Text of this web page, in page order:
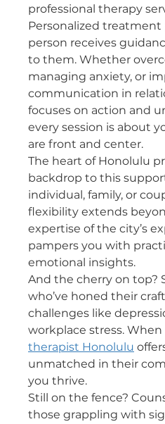
professional therapy
Personalized treatment
person receives
to them. Whether
managing anxiety, or
communication in
focuses on action and
every session is about
are front and center.
The heart of Honolulu
backdrop to this
individual, family, or
flexibility extends
expertise of the city’s
pampers you with
emotional insights.
And the cherry on top?
who’ve honed their
challenges like
therapist Honolulu
unmatched in their
you thrive.
Still on the fence?
those grappling with